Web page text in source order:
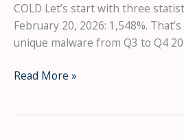
COLD Let’s start with three
February 20, 2026: 1,548%.
unique malware from Q3 to Q4
The
Read More »